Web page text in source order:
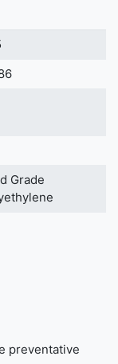
Grade
preventative